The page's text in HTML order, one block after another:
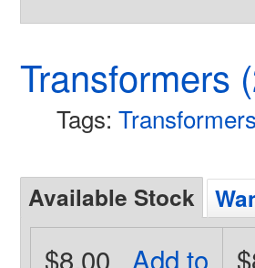
Transformers
Tags:
Available Stock
Add to
$8.00